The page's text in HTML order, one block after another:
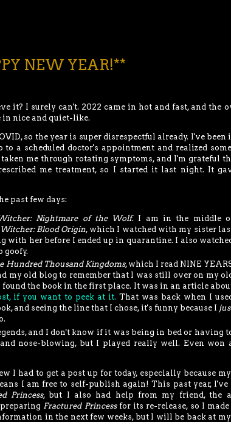
NEW YEAR!**
it? I surely can't. 2022 came in hot and fast, and the
in nice and quiet-like.
so the year is super disrespectful already. I've been
to a scheduled doctor's appointment and realized
me through rotating symptoms, and I'm grateful
me treatment, so I started it last night. It
past few days:
Nightmare of the Wolf. I am in the middle
Blood Origin, which I watched with my sister
with her before I ended up in quarantine. I also
goofy.
Hundred Thousand Kingdoms, which I read NINE
my old blog to remember that I was still over on my
the book in the first place. It was in an article
if you want to peek at it.That was back when I
and seeing the line that I chose, it's funny because I
and I don't know if it was being in bed or having
nose-blowing, but I played really well. Even won
I had to get a post up for today, especially because
I am free to self-publish again! This past year, I've
Princess, but I also had help from my friend, the
preparing Fractured Princessfor its re-release, so I made
in the next few weeks, but I will be back at